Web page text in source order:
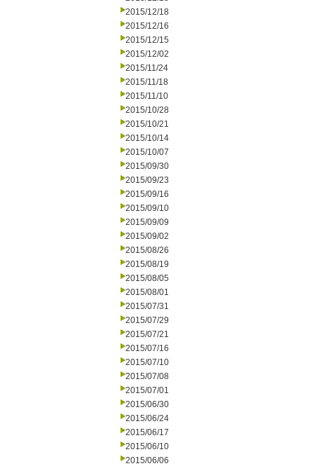
2015/12/18
2015/12/16
2015/12/15
2015/12/02
2015/11/24
2015/11/18
2015/11/10
2015/10/28
2015/10/21
2015/10/14
2015/10/07
2015/09/30
2015/09/23
2015/09/16
2015/09/10
2015/09/09
2015/09/02
2015/08/26
2015/08/19
2015/08/05
2015/08/01
2015/07/31
2015/07/29
2015/07/21
2015/07/16
2015/07/10
2015/07/08
2015/07/01
2015/06/30
2015/06/24
2015/06/17
2015/06/10
2015/06/06